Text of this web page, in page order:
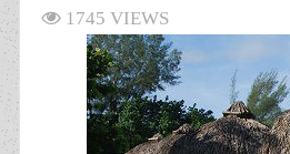
1745 VIEWS